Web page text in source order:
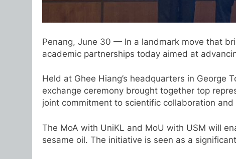
Penang, June 30 — In a landmark move that
academic partnerships today aimed at
Held at Ghee Hiang’s headquarters in
exchange ceremony brought together top
joint commitment to scientific collaboration and
The MoA with UniKL and MoU with USM will
sesame oil. The initiative is seen as a